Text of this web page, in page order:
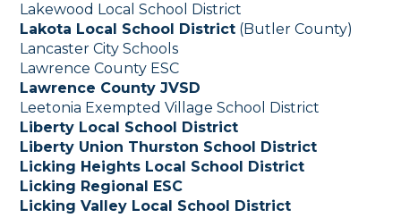
Lakewood Local School District
Lakota Local School District (Butler County)
Lancaster City Schools
Lawrence County ESC
Lawrence County JVSD
Leetonia Exempted Village School District
Liberty Local School District
Liberty Union Thurston School District
Licking Heights Local School District
Licking Regional ESC
Licking Valley Local School District